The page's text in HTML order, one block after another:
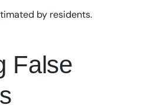
by residents.
False